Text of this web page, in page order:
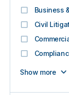
Business
Civil
Show more